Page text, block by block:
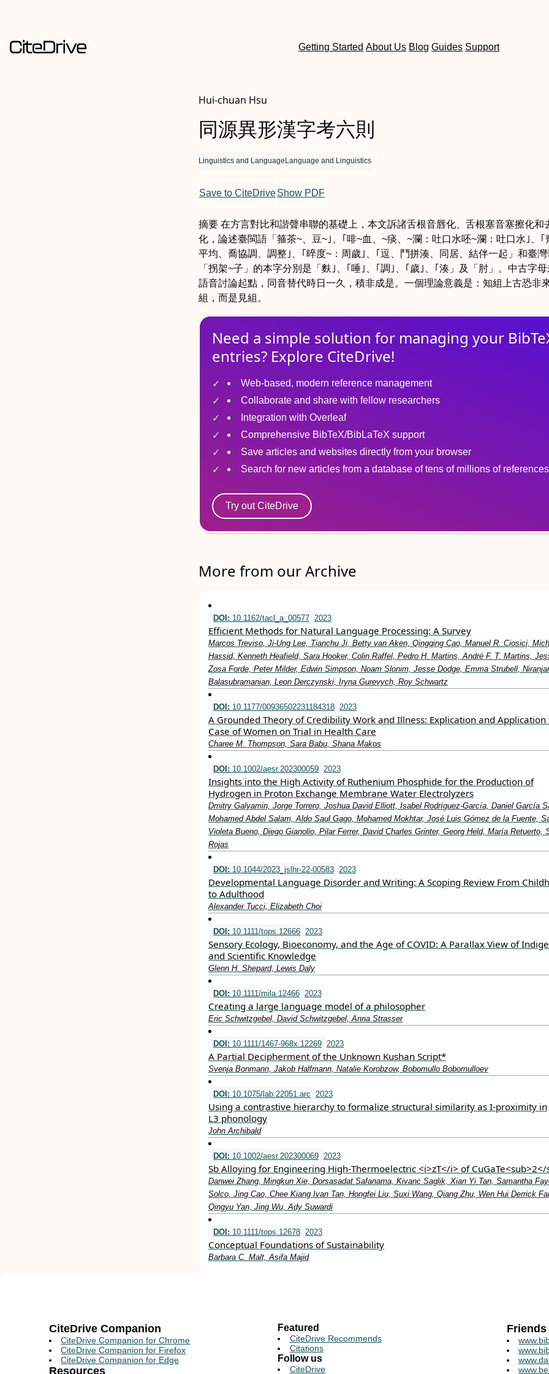
Getting Started About Us Blog Guides Support
Hui-chuan Hsu
同源異形漢字考六則
Linguistics and Language Language and Linguistics
Save to CiteDriveShow PDF
摘要 在方言對比和諧聲串聯的基礎上，本文訴諸舌根音唇化、舌根塞音塞擦化和
化，論述臺閩語「箍茶~、豆~ ｣、｢啡~血、~痰、~瀾：吐口水呸~瀾：吐口水 ｣、｢
平均 、喬協調、調整 ｣、｢晬度~：周歲 ｣、｢逗、鬥拼湊、同居、結伴一起 」和臺
「拐架~子 」的本字分別是「麩｣、｢唾｣、｢調｣、｢歲｣、｢湊」及「肘」。中古字
語音討論起點，同音替代時日一久，積非成是。一個理論意義是：知組上古恐非
組，而是見組。
Need a simple solution for managing your
entries? Explore CiteDrive!
Web-based, modern reference management
Collaborate and share with fellow researchers
Integration with Overleaf
Comprehensive BibTeX/BibLaTeX support
Save articles and websites directly from your browser
Search for new articles from a database of tens of millions of references
Try out CiteDrive
More from our Archive
DOI: 10.1162/tacl_a_00577 2023
Efficient Methods for Natural Language Processing: A Survey
Marcos Treviso, Ji-Ung Lee, Tianchu Ji, Betty van Aken, Qingqing Cao, Manuel R. Ciosici,
Hassid, Kenneth Heafield, Sara Hooker, Colin Raffel, Pedro H. Martins, André F. T. Martins,
Zosa Forde, Peter Milder, Edwin Simpson, Noam Slonim, Jesse Dodge, Emma Strubell,
Balasubramanian, Leon Derczynski, Iryna Gurevych, Roy Schwartz
DOI: 10.1177/00936502231184318 2023
A Grounded Theory of Credibility Work and Illness: Explication and Application
Case of Women on Trial in Health Care
Charee M. Thompson, Sara Babu, Shana Makos
DOI: 10.1002/aesr.202300059 2023
Insights into the High Activity of Ruthenium Phosphide for the Production of
Hydrogen in Proton Exchange Membrane Water Electrolyzers
Dmitry Galyamin, Jorge Torrero, Joshua David Elliott, Isabel Rodríguez-García, Daniel García
Mohamed Abdel Salam, Aldo Saul Gago, Mohamed Mokhtar, José Luis Gómez de la Fuente,
Violeta Bueno, Diego Gianolio, Pilar Ferrer, David Charles Grinter, Georg Held, María Retuerto,
Rojas
DOI: 10.1044/2023_jslhr-22-00583 2023
Developmental Language Disorder and Writing: A Scoping Review From
to Adulthood
Alexander Tucci, Elizabeth Choi
DOI: 10.1111/tops.12666 2023
Sensory Ecology, Bioeconomy, and the Age of COVID: A Parallax View of
and Scientific Knowledge
Glenn H. Shepard, Lewis Daly
DOI: 10.1111/mila.12466 2023
Creating a large language model of a philosopher
Eric Schwitzgebel, David Schwitzgebel, Anna Strasser
DOI: 10.1111/1467-968x.12269 2023
A Partial Decipherment of the Unknown Kushan Script*
Svenja Bonmann, Jakob Halfmann, Natalie Korobzow, Bobomullo Bobomulloev
DOI: 10.1075/lab.22051.arc 2023
Using a contrastive hierarchy to formalize structural similarity as I-proximity in
L3 phonology
John Archibald
DOI: 10.1002/aesr.202300069 2023
Sb Alloying for Engineering High‐Thermoelectric <i>zT</i> of CuGaTe<sub>2</
Danwei Zhang, Mingkun Xie, Dorsasadat Safanama, Kivanc Saglik, Xian Yi Tan, Samantha
Solco, Jing Cao, Chee Kiang Ivan Tan, Hongfei Liu, Suxi Wang, Qiang Zhu, Wen Hui Derrick
Qingyu Yan, Jing Wu, Ady Suwardi
DOI: 10.1111/tops.12678 2023
Conceptual Foundations of Sustainability
Barbara C. Malt, Asifa Majid
CiteDrive Companion
CiteDrive Companion for Chrome
CiteDrive Companion for Firefox
CiteDrive Companion for Edge
Resources
Featured
CiteDrive Recommends
Citations
Follow us
CiteDrive
Friends